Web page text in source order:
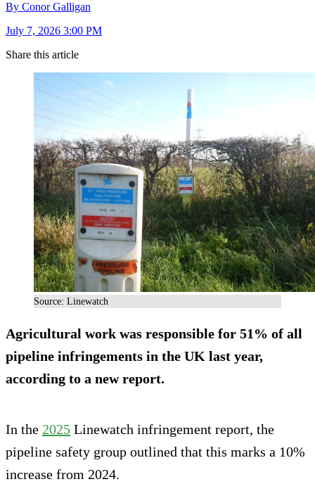
By Conor Galligan
July 7, 2026 3:00 PM
Share this article
Source: Linewatch
Agricultural work was responsible for 51% of all
pipeline infringements in the UK last year,
according to a new report.
In the 2025 Linewatch infringement report, the
pipeline safety group outlined that this marks a 10%
increase from 2024.